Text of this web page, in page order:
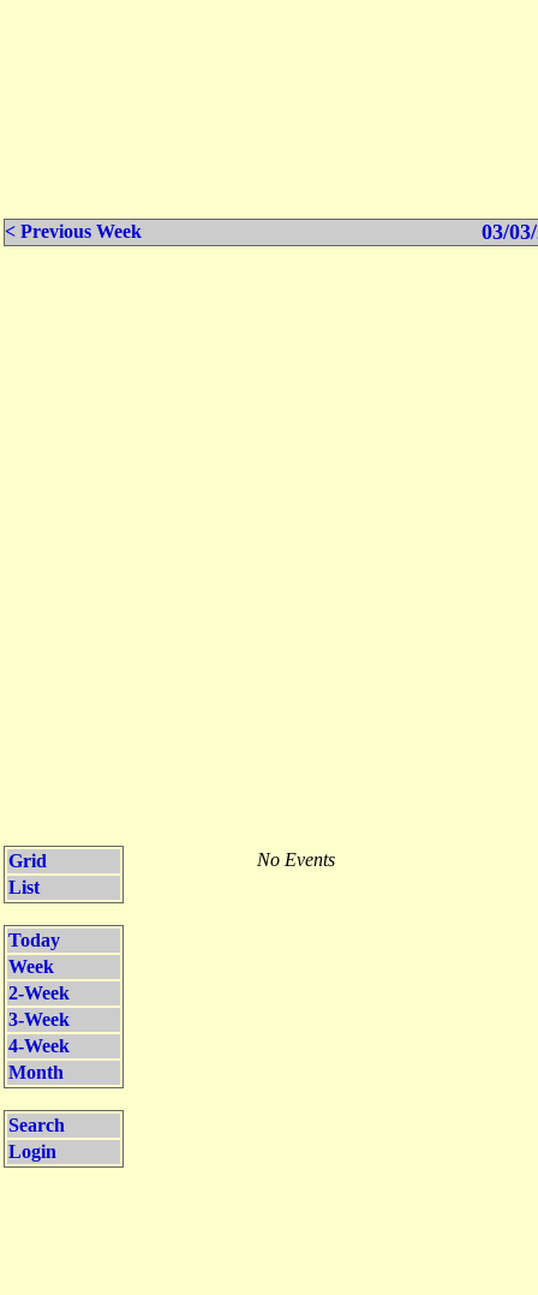
< Previous Week 03/
Grid
List
Today
Week
2-Week
3-Week
4-Week
Month
Search
Login
No Events